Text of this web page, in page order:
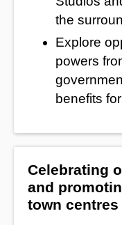
the
Explore
powers
benefits
Celebrating
and
town centres